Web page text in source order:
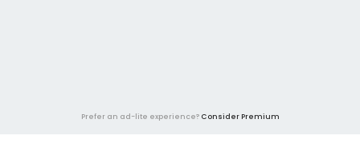
Prefer an ad-lite experience? Consider Premium